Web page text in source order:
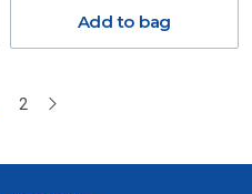
Add to bag
2